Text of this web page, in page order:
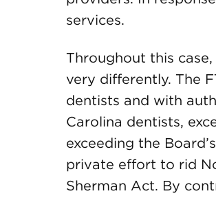
services.
Throughout this
very differently. The
dentists and with
Carolina dentists,
exceeding the
private effort to rid
Sherman Act. By